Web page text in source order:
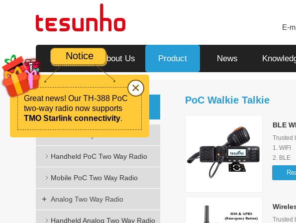
E-
Home About Us Product News
Product
Handheld PoC Two Way Radio
Mobile PoC Two Way Radio
Analog Two Way Radio
Handheld Analog Two Way Radio
PoC Walkie Talkie
BLE
Trusted
1. WIFI
2. BLE
3. Noise
Screen
7. Loud
Trusted
Notice
×
Great news! Our TH-388 PoC
two-way radio now supports
TMO Starlink connectivity.